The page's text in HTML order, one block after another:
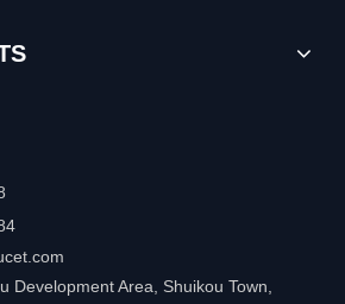
Development Area, Shuikou Town,